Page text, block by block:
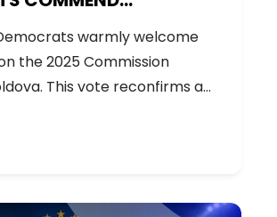
PROGRESS ON EU
warmly welcome
the 2025 Commission
This vote reconfirms a…